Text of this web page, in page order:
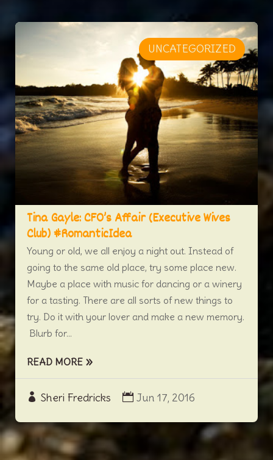
Tina Gayle: CFO’s Affair (Executive Wives
Club) #RomanticIdea
Sheri Fredricks Jun 17, 2016
UNCATEGORIZED
Young or old, we all enjoy a night out. Instead of
going to the same old place, try some place new.
Maybe a place with music for dancing or a winery
for a tasting. There are all sorts of new things to
try. Do it with your lover and make a new memory.
Blurb for...
READ MORE